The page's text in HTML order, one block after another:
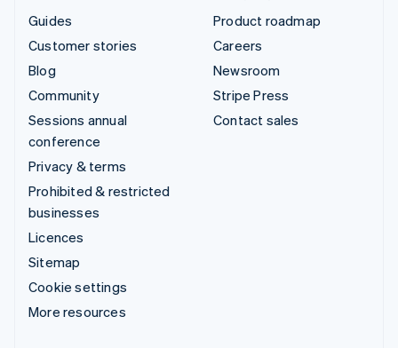
Guides
Customer stories
Blog
Community
Sessions annual
conference
Privacy & terms
Prohibited & restricted
businesses
Licences
Sitemap
Cookie settings
More resources
Product roadmap
Careers
Newsroom
Stripe Press
Contact sales